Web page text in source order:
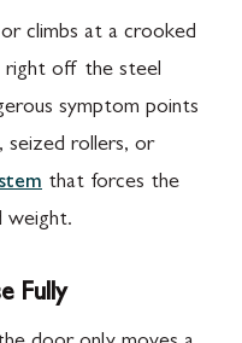
climbs at a crooked
right off the steel
symptom points
, seized rollers, or
that forces the
weight.
Fully